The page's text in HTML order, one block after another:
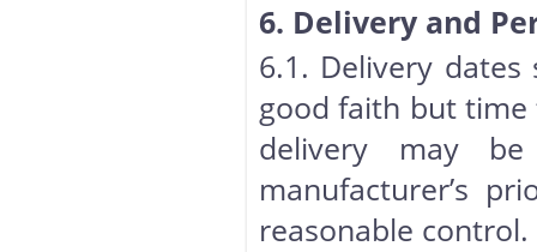
6. Delivery and
6.1. Delivery
good faith but time
delivery may
manufacturer’s
reasonable control.